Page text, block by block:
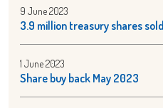
3.9 million treasury shares
9 June 2023
Share buy back May 2023
1 June 2023